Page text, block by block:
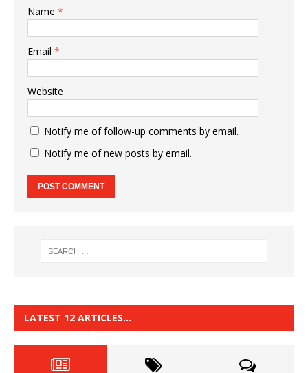
Name *
Email *
Website
Notify me of follow-up comments by email.
Notify me of new posts by email.
LATEST 12 ARTICLES…